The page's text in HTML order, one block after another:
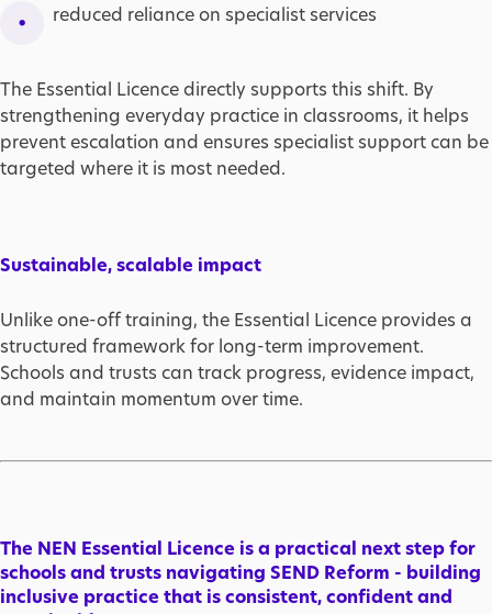
reduced reliance on specialist services
The Essential Licence directly supports this shift. By
strengthening everyday practice in classrooms, it helps
prevent escalation and ensures specialist support can be
targeted where it is most needed.
Sustainable, scalable impact
Unlike one-off training, the Essential Licence provides a
structured framework for long-term improvement.
Schools and trusts can track progress, evidence impact,
and maintain momentum over time.
The NEN Essential Licence is a practical next step for
schools and trusts navigating SEND Reform - building
inclusive practice that is consistent, confident and